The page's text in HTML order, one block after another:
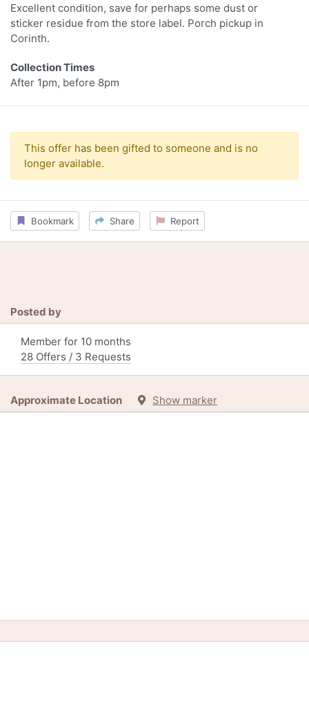
Excellent condition, save for perhaps some dust or
sticker residue from the store label. Porch pickup in
Corinth.
Collection Times
After 1pm, before 8pm
This offer has been gifted to someone and is no
longer available.
Bookmark Share Report
Posted by
Member for 10 months
28 Offers / 3 Requests
Approximate Location Show marker